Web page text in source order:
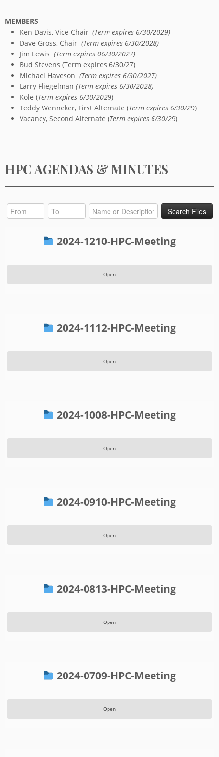
MEMBERS
Ken Davis, Vice-Chair (Term expires 6/30/2029)
Dave Gross, Chair (Term expires 6/30/2028)
Jim Lewis (Term expires 06/30/2027)
Bud Stevens (Term expires 6/30/27)
Michael Haveson (Term expires 6/30/2027)
Larry Fliegelman (Term expires 6/30/2028)
Kole (Term expires 6/30/2029)
Teddy Wenneker, First Alternate (Term expires 6/30/29)
Vacancy, Second Alternate (Term expires 6/30/29)
HPC AGENDAS & MINUTES
2024-1210-HPC-Meeting
Open
2024-1112-HPC-Meeting
Open
2024-1008-HPC-Meeting
Open
2024-0910-HPC-Meeting
Open
2024-0813-HPC-Meeting
Open
2024-0709-HPC-Meeting
Open